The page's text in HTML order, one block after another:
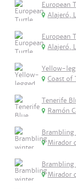
European
Alajeró,
European
Alajeró,
Yellow-
Coast of
Tenerife
Ramón
Mirador
Mirador